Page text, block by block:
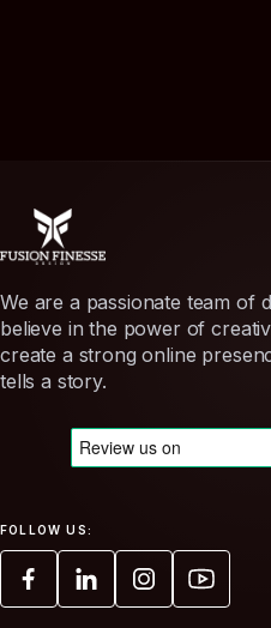
We are a passionate team of
believe in the power of
create a strong online
tells a story.
FOLLOW US: